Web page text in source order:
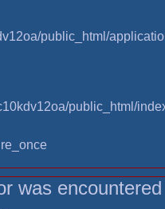
public_html/
public_html/
was encountered